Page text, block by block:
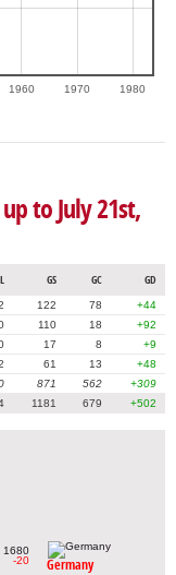
1960 1970 1980
to July 21st,
L GS GC GD
122 78
+44
110 18
+92
17 8
+9
61 13
+48
871 562
+309
1181 679 +502
1680
-20
Germany